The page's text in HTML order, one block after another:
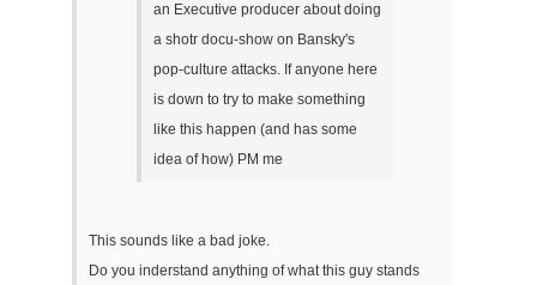
an Executive producer about doing
a shotr docu-show on Bansky's
pop-culture attacks. If anyone here
is down to try to make something
like this happen (and has some
idea of how) PM me
This sounds like a bad joke.
Do you inderstand anything of what this guy stands